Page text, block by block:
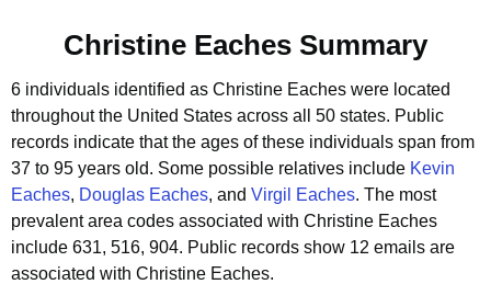
Christine Eaches Summary
6 individuals identified as Christine Eaches were located
throughout the United States across all 50 states. Public
records indicate that the ages of these individuals span from
37 to 95 years old. Some possible relatives include Kevin
Eaches, Douglas Eaches, and Virgil Eaches. The most
prevalent area codes associated with Christine Eaches
include 631, 516, 904. Public records show 12 emails are
associated with Christine Eaches.